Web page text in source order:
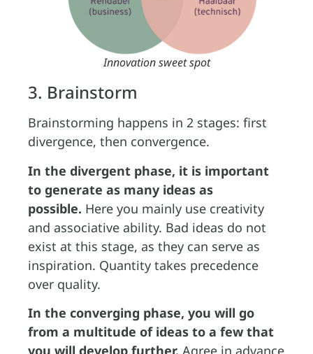
Innovation sweet spot
3. Brainstorm
Brainstorming happens in 2 stages: first
divergence, then convergence.
In the divergent phase, it is important
to generate as many ideas as
possible. Here you mainly use creativity
and associative ability. Bad ideas do not
exist at this stage, as they can serve as
inspiration. Quantity takes precedence
over quality.
In the converging phase, you will go
from a multitude of ideas to a few that
you will develop further. Agree in advance